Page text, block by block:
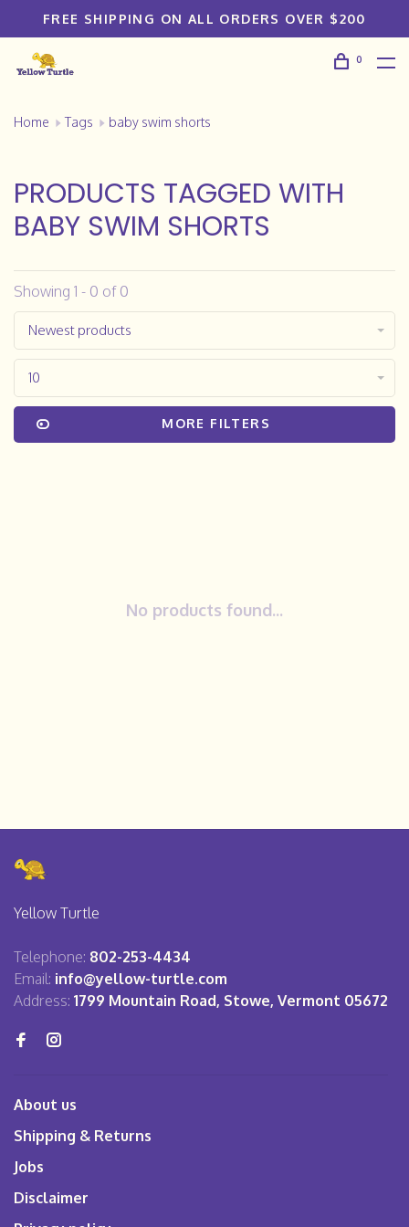
FREE SHIPPING ON ALL ORDERS OVER $200
0
Home Tags baby swim shorts
PRODUCTS TAGGED WITH
BABY SWIM SHORTS
Showing 1 - 0 of 0
Newest products
10
MORE FILTERS
No products found...
Yellow Turtle
Telephone: 802-253-4434
Email: info@yellow-turtle.com
Address: 1799 Mountain Road, Stowe, Vermont 05672
About us
Shipping & Returns
Jobs
Disclaimer